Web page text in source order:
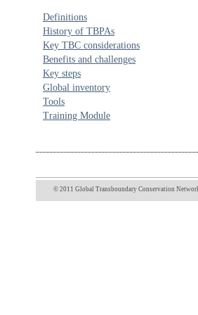
Definitions
History of TBPAs
Key TBC considerations
Benefits and challenges
Key steps
Global inventory
Tools
Training Module
© 2011 Global Transboundary Conservation